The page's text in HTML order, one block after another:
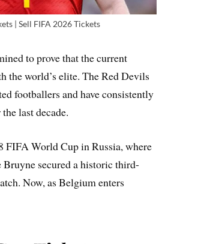
| Sell FIFA 2026 Tickets
to prove that the current
the world’s elite. The Red Devils
footballers and have consistently
last decade.
FIFA World Cup in Russia, where
secured a historic third-
Now, as Belgium enters